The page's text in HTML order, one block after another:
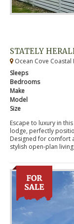
STATELY
Ocean Cove Coastal
Sleeps
Bedrooms
Make
Model
Size
Escape to luxury in
lodge, perfectly
Designed for comfort
stylish open-plan